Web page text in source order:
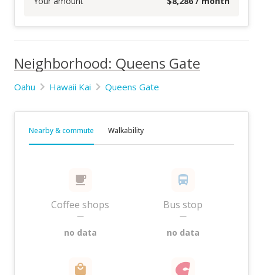
Neighborhood: Queens Gate
Oahu Hawaii Kai Queens Gate
Nearby & commute Walkability
Coffee shops
—
no data
Bus stop
—
no data